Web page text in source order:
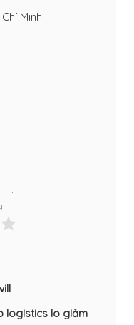
Minh
logistics lo giảm